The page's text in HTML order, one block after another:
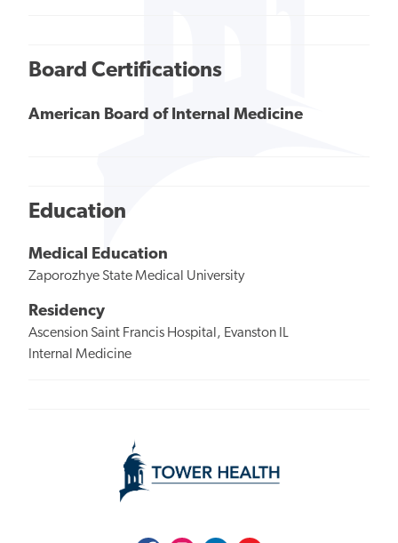
Board Certifications
American Board of Internal Medicine
Education
Medical Education
Zaporozhye State Medical University
Residency
Ascension Saint Francis Hospital, Evanston IL
Internal Medicine